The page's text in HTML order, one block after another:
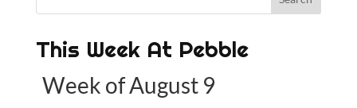
This Week At Pebble
Week of August 9